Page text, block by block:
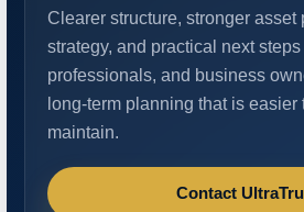
Clearer structure, stronger asset
strategy, and practical next
professionals, and business
long-term planning that is easier
maintain.
Contact